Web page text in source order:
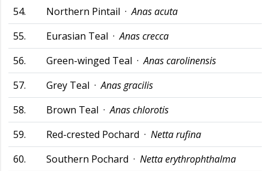
54.
Northern Pintail ·Anas acuta
55.
Eurasian Teal ·Anas crecca
56.
Green-winged Teal ·Anas carolinensis
57.
Grey Teal ·Anas gracilis
58.
Brown Teal ·Anas chlorotis
59.
Red-crested Pochard · Netta rufina
60.
Southern Pochard · Netta erythrophthalma